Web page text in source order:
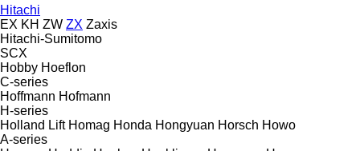
Hitachi
EX KH ZW ZX Zaxis
Hitachi-Sumitomo
SCX
Hobby Hoeflon
C-series
Hoffmann Hofmann
H-series
Holland Lift Homag Honda Hongyuan Horsch Howo
A-series